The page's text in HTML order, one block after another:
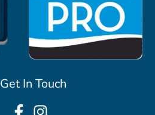
Get In Touch